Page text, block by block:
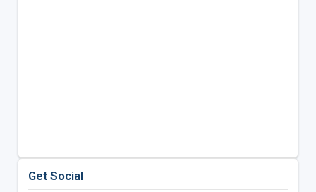
Get Social